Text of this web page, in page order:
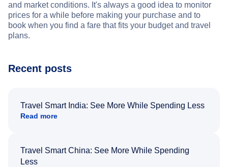
and market conditions. It's always a good idea to monitor
prices for a while before making your purchase and to
book when you find a fare that fits your budget and travel
plans.
Recent posts
Travel Smart India: See More While Spending Less
Read more
Travel Smart China: See More While Spending
Less